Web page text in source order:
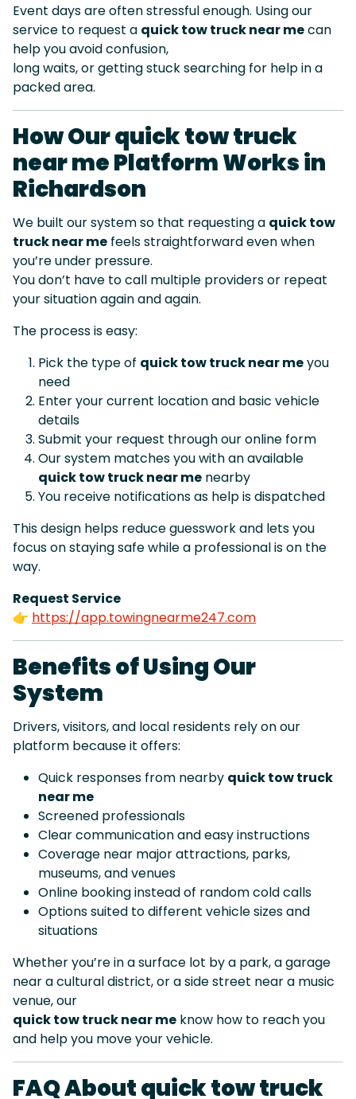
Event days are often stressful enough. Using our
service to request a quick tow truck near mecan
help you avoid confusion,
long waits, or getting stuck searching for help in a
packed area.
How Our quick tow truck
near me Platform Works in
Richardson
We built our system so that requesting a quick tow
truck near me feels straightforward even when
you’re under pressure.
You don’t have to call multiple providers or repeat
your situation again and again.
The process is easy:
Pick the type of quick tow truck near meyou
need
Enter your current location and basic vehicle
details
Submit your request through our online form
Our system matches you with an available
quick tow truck near me nearby
You receive notifications as help is dispatched
This design helps reduce guesswork and lets you
focus on staying safe while a professional is on the
way.
Request Service
👉 https://app.towingnearme247.com
Benefits of Using Our
System
Drivers, visitors, and local residents rely on our
platform because it offers:
Quick responses from nearby quick tow truck
near me
Screened professionals
Clear communication and easy instructions
Coverage near major attractions, parks,
museums, and venues
Online booking instead of random cold calls
Options suited to different vehicle sizes and
situations
Whether you’re in a surface lot by a park, a garage
near a cultural district, or a side street near a music
venue, our
quick tow truck near me know how to reach you
and help you move your vehicle.
FAQ About quick tow truck